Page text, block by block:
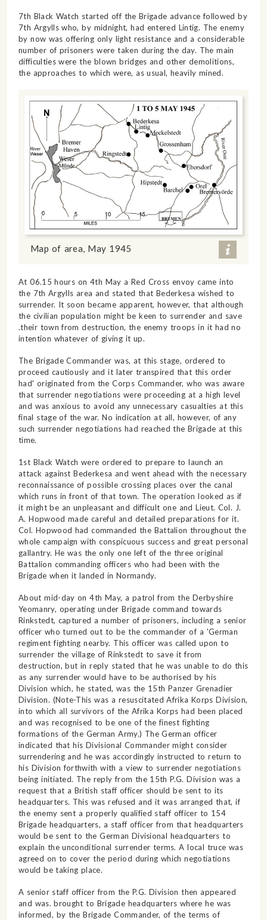
7th Black Watch started off the Brigade advance followed by
7th Argylls who, by midnight, had entered Lintig. The enemy
by now was offering only light resistance and a considerable
number of prisoners were taken during the day. The main
difficulties were the blown bridges and other demolitions,
the approaches to which were, as usual, heavily mined.
Map of area, May 1945
At 06.15 hours on 4th May a Red Cross envoy came into
the 7th Argylls area and stated that Bederkesa wished to
surrender. It soon became apparent, however, that although
the civilian population might be keen to surrender and save
.their town from destruction, the enemy troops in it had no
intention whatever of giving it up.
The Brigade Commander was, at this stage, ordered to
proceed cautiously and it later transpired that this order
had' originated from the Corps Commander, who was aware
that surrender negotiations were proceeding at a high level
and was anxious to avoid any unnecessary casualties at this
final stage of the war. No indication at all, however, of any
such surrender negotiations had reached the Brigade at this
time.
1st Black Watch were ordered to prepare to launch an
attack against Bederkesa and went ahead with the necessary
reconnaissance of possible crossing places over the canal
which runs in front of that town. The operation looked as if
it might be an unpleasant and difficult one and Lieut. Col. J.
A. Hopwood made careful and detailed preparations for it.
Col. Hopwood had commanded the Battalion throughout the
whole campaign with conspicuous success and great personal
gallantry. He was the only one left of the three original
Battalion commanding officers who had been with the
Brigade when it landed in Normandy.
About mid-day on 4th May, a patrol from the Derbyshire
Yeomanry, operating under Brigade command towards
Rinkstedt, captured a number of prisoners, including a senior
officer who turned out to be the commander of a 'German
regiment fighting nearby. This officer was called upon to
surrender the village of Rinkstedt to save it from
destruction, but in reply stated that he was unable to do this
as any surrender would have to be authorised by his
Division which, he stated, was the 15th Panzer Grenadier
Division. (Note-This was a resuscitated Afrika Korps Division,
into which all survivors of the Afrika Korps had been placed
and was recognised to be one of the finest fighting
formations of the German Army.) The German officer
indicated that his Divisional Commander might consider
surrendering and he was accordingly instructed to return to
his Division forthwith with a view to surrender negotiations
being initiated. The reply from the 15th P.G. Division was a
request that a British staff officer should be sent to its
headquarters. This was refused and it was arranged that, if
the enemy sent a properly qualified staff officer to 154
Brigade headquarters, a staff officer from that headquarters
would be sent to the German Divisional headquarters to
explain the unconditional surrender terms. A local truce was
agreed on to cover the period during which negotiations
would be taking place.
A senior staff officer from the P.G. Division then appeared
and was. brought to Brigade headquarters where he was
informed, by the Brigade Commander, of the terms of